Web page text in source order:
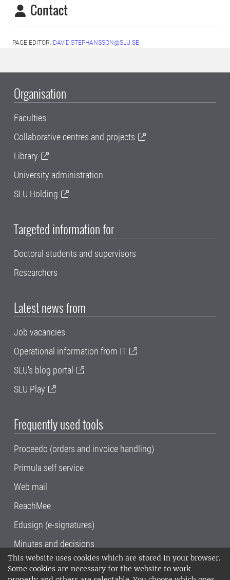
This website uses cookies which are stored in your browser.
Some cookies are necessary for the website to work
Contact
PAGE EDITOR: DAVID.STEPHANSSON@SLU.SE
Organisation
Faculties
Collaborative centres and projects
Library
University administration
SLU Holding
Targeted information for
Doctoral students and supervisors
Researchers
Latest news from
Job vacancies
Operational information from IT
SLU's blog portal
SLU Play
Frequently used tools
Proceedo (orders and invoice handling)
Primula self service
Web mail
ReachMee
Edusign (e-signatures)
Minutes and decisions
SLU, the Swedish University of Agricultural
Sciences , has its main locations in Alnarp,